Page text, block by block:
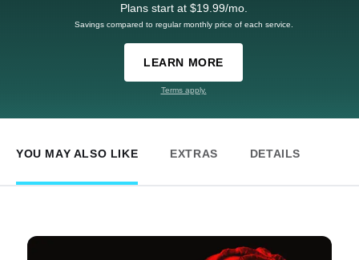
Plans start at $19.99/mo.
Savings compared to regular monthly price of each service.
LEARN MORE
Terms apply.
YOU MAY ALSO LIKE EXTRAS DETAILS